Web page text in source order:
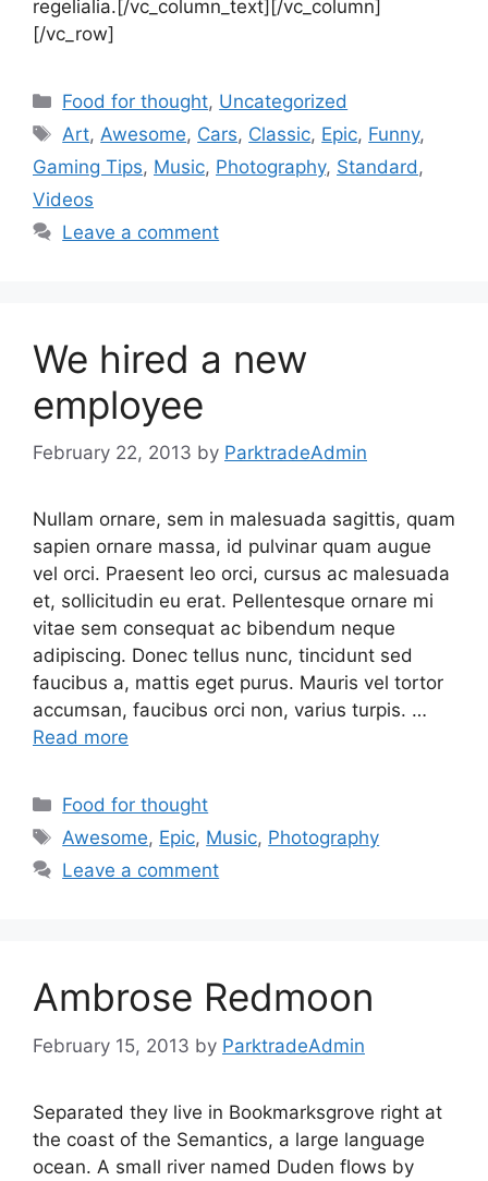
regelialia.[/vc_column_text][/vc_column]
[/vc_row]
Food for thought, Uncategorized
Art, Awesome, Cars, Classic, Epic, Funny,
Gaming Tips, Music, Photography, Standard ,
Videos
Leave a comment
We hired a new
employee
February 22, 2013 by ParktradeAdmin
Nullam ornare, sem in malesuada sagittis, quam
sapien ornare massa, id pulvinar quam augue
vel orci. Praesent leo orci, cursus ac malesuada
et, sollicitudin eu erat. Pellentesque ornare mi
vitae sem consequat ac bibendum neque
adipiscing. Donec tellus nunc, tincidunt sed
faucibus a, mattis eget purus. Mauris vel tortor
accumsan, faucibus orci non, varius turpis. …
Read more
Food for thought
Awesome, Epic, Music, Photography
Leave a comment
Ambrose Redmoon
February 15, 2013 by ParktradeAdmin
Separated they live in Bookmarksgrove right at
the coast of the Semantics, a large language
ocean. A small river named Duden flows by